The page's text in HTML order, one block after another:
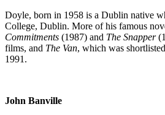
Doyle, born in 1958 is a Dublin native
College, Dublin. More of his famous
Commitments (1987) and The Snapper
films, and The Van, which was
1991.
John Banville